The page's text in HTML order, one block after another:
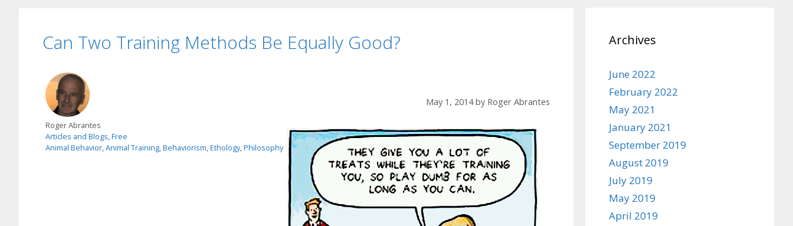
Can Two Training Methods Be Equally Good?
Roger Abrantes
Articles and Blogs,Free
Animal Behavior,Animal Training,Behaviorism,Ethology,Philosophy
May 1, 2014 by Roger Abrantes
Archives
June 2022
February 2022
May 2021
January 2021
September 2019
August 2019
July 2019
May 2019
April 2019